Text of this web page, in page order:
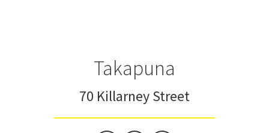
Takapuna
70 Killarney Street